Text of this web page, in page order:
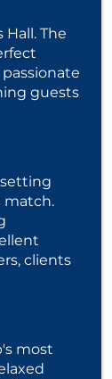
The
guests
match.
clients
most